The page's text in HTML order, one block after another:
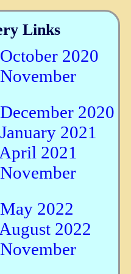
Links
2020
2020
2021
2021
2022
2022